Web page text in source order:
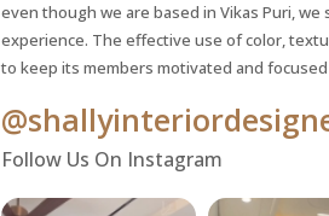
even though we are based in Vikas Puri,
experience. The effective use of color,
to keep its members motivated and
Follow Us On Instagram